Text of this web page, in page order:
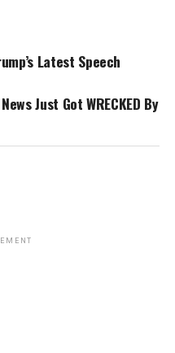
Latest Speech
Just Got WRECKED By